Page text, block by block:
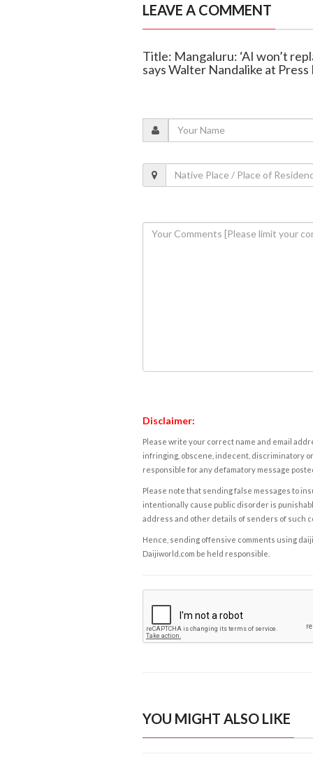
LEAVE A COMMENT
Title: Mangaluru: ‘AI won’t
says Walter Nandalike at Press
Disclaimer:
Please write your correct name and email
infringing, obscene, indecent, discriminatory
responsible for any defamatory message
Please note that sending false messages to
intentionally cause public disorder is
address and other details of senders of such
Hence, sending offensive comments using
Daijiworld.com be held responsible.
YOU MIGHT ALSO LIKE